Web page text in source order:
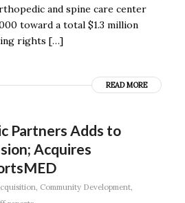
and spine care center
toward a total $1.3 million
rights […]
READ MORE
Partners Adds to
Acquires
, Community Development,